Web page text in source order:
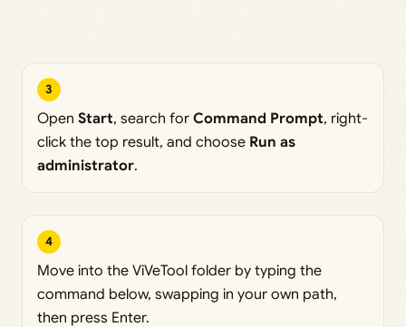
3
Open Start, search for Command Prompt, right-
click the top result, and choose Run as
administrator.
4
Move into the ViVeTool folder by typing the
command below, swapping in your own path,
then press Enter.